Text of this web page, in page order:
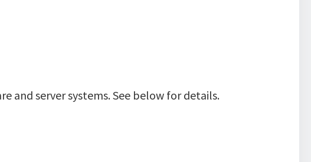
and server systems. See below for details.